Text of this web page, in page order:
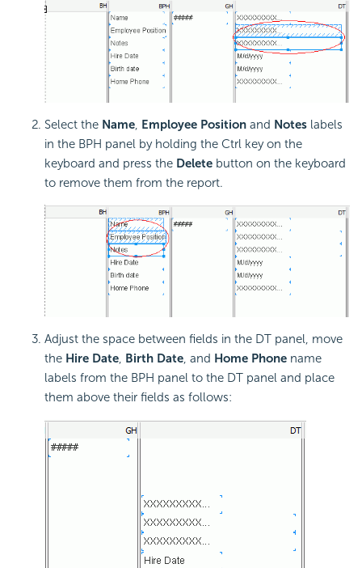
Select the Name, Employee Position and Notes labels
in the BPH panel by holding the Ctrl key on the
keyboard and press the Delete button on the keyboard
to remove them from the report.
Adjust the space between fields in the DT panel, move
the Hire Date, Birth Date, and Home Phone name
labels from the BPH panel to the DT panel and place
them above their fields as follows: